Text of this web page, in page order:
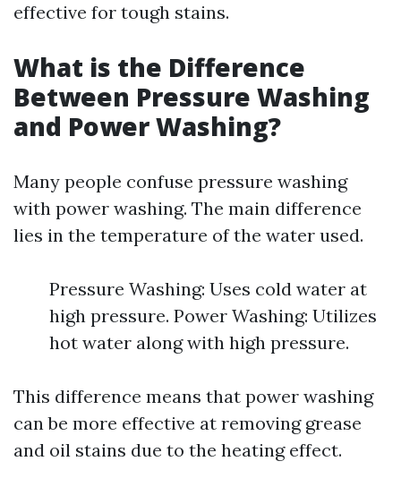
effective for tough stains.
What is the Difference
Between Pressure Washing
and Power Washing?
Many people confuse pressure washing
with power washing. The main difference
lies in the temperature of the water used.
Pressure Washing: Uses cold water at
high pressure. Power Washing: Utilizes
hot water along with high pressure.
This difference means that power washing
can be more effective at removing grease
and oil stains due to the heating effect.